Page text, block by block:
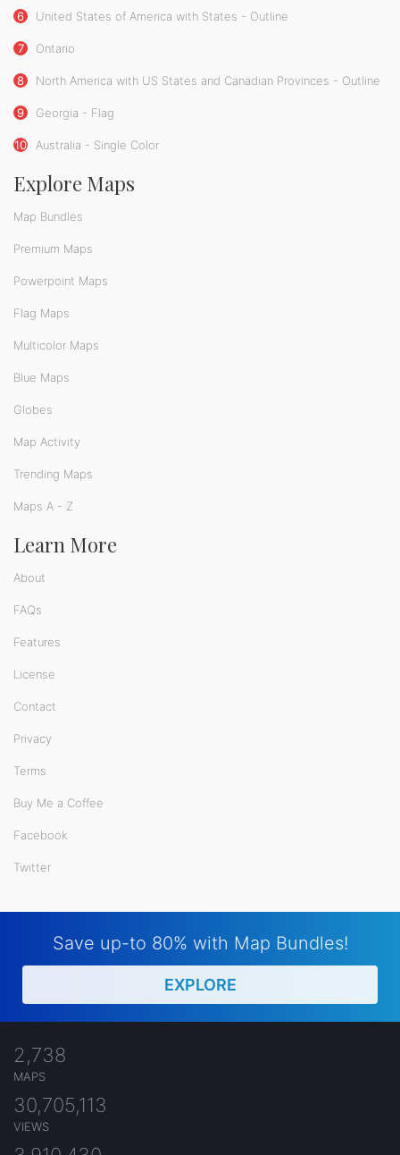
6 United States of America with States - Outline
7 Ontario
8 North America with US States and Canadian Provinces - Outline
9 Georgia - Flag
10 Australia - Single Color
Explore Maps
Map Bundles
Premium Maps
Powerpoint Maps
Flag Maps
Multicolor Maps
Blue Maps
Globes
Map Activity
Trending Maps
Maps A - Z
Learn More
About
FAQs
Features
License
Contact
Privacy
Terms
Buy Me a Coffee
Facebook
Twitter
Save up-to 80% with Map Bundles!
EXPLORE
2,738
MAPS
30,705,113
VIEWS